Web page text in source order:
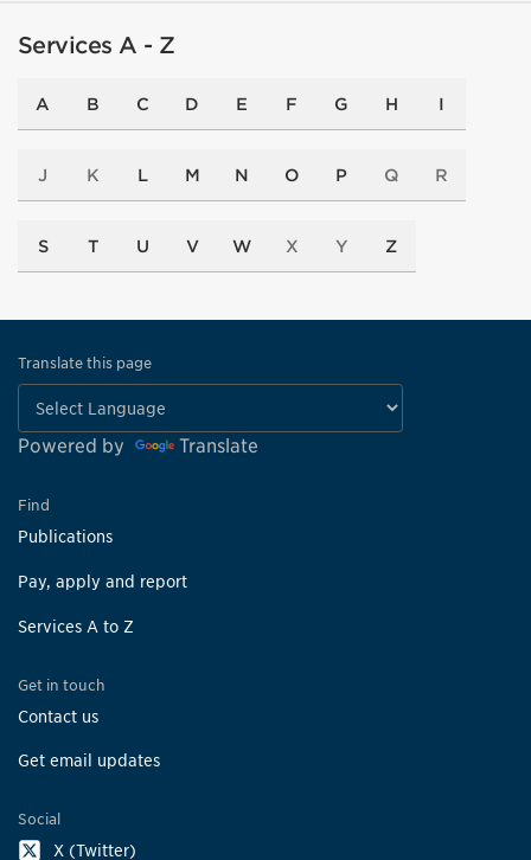
Services A - Z
A B C D E F G H I
J K L M N O P Q R
S T U V W X Y Z
Translate this page
Powered by Translate
Find
Publications
Pay, apply and report
Services A to Z
Get in touch
Contact us
Get email updates
Social
X (Twitter)